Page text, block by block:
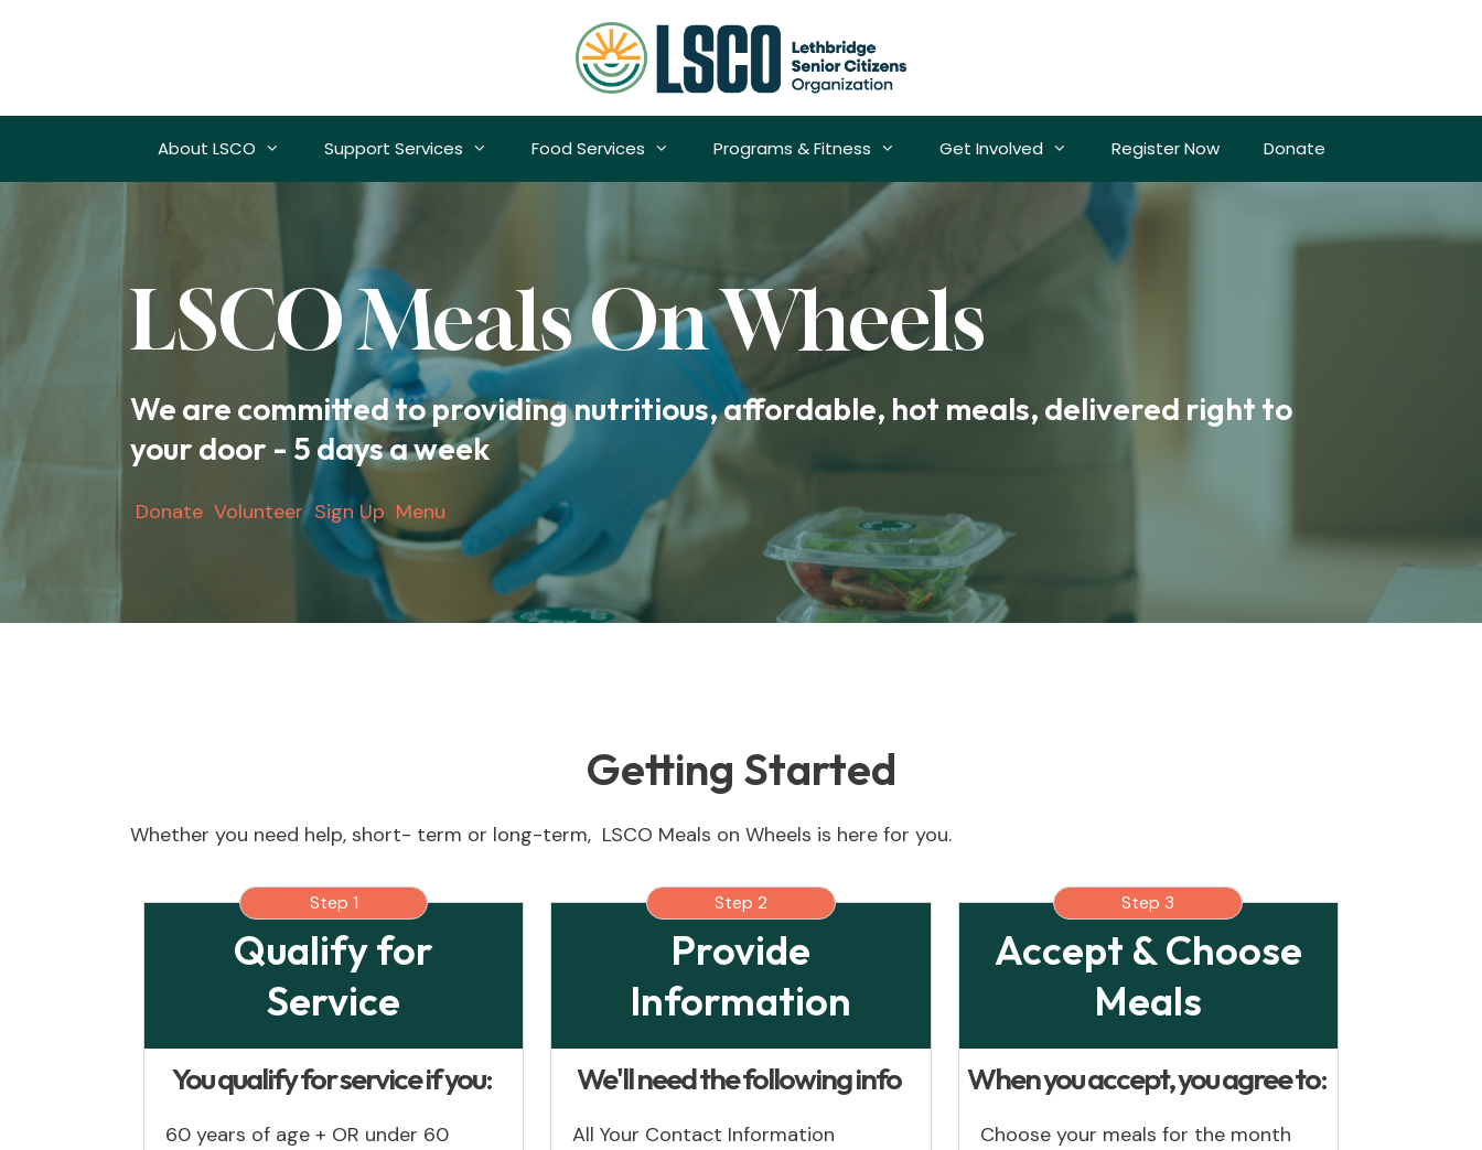
About LSCO Support Services Food Services Programs & Fitness Get Involved Register Now Donate
LSCO Meals On Wheels
We are committed to providing nutritious, affordable, hot meals, delivered right to
your door - 5 days a week
Donate Volunteer Sign Up Menu
Getting Started
Whether you need help, short- term or long-term, LSCO Meals on Wheels is here for you.
Step 1
Qualify for
Service
You qualify for service if you:
60 years of age + OR under 60
Step 2
Provide
Information
We'll need the following info
All Your Contact Information
Step 3
Accept & Choose
Meals
When you accept, you agree to:
Choose your meals for the month